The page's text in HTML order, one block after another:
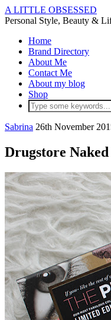
A LITTLE OBSESSED
Personal Style, Beauty &
Home
Brand Directory
About Me
Contact Me
About my blog
Shop
Sabrina 26th November
Drugstore